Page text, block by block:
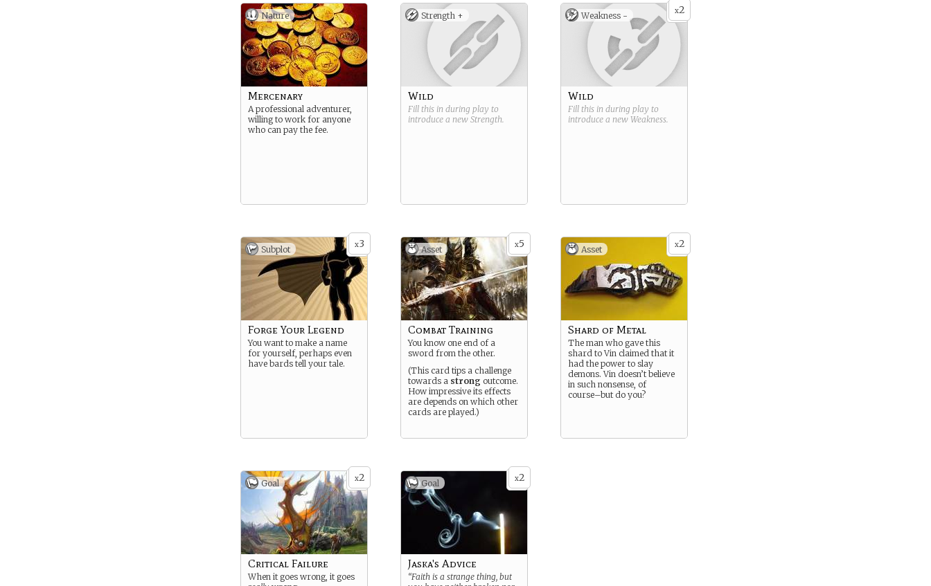
Nature
Mercenary
A professional adventurer,
willing to work for anyone
who can pay the fee.
Strength +
Wild
Fill this in during play to
introduce a new Strength.
x2
Weakness -
Wild
Fill this in during play to
introduce a new Weakness.
x3
Subplot
Forge Your Legend
You want to make a name
for yourself, perhaps even
have bards tell your tale.
x5
Asset
Combat Training
You know one end of a
sword from the other.
(This card tips a challenge
towards a strong outcome.
How impressive its effects
are depends on which other
cards are played.)
x2
Asset
Shard of Metal
The man who gave this
shard to Vin claimed that it
had the power to slay
demons. Vin doesn’t believe
in such nonsense, of
course–but do you?
x2
Goal
Critical Failure
When it goes wrong, it goes
x2
Goal
Jaska's Advice
“Faith is a strange thing, but